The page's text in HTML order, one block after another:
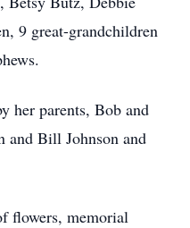
9 great-grandchildren
her parents, Bob and
and Bill Johnson and
flowers, memorial